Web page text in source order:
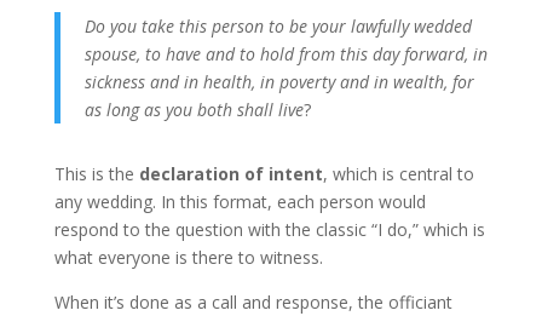
Do you take this person to be your lawfully wedded
spouse, to have and to hold from this day forward, in
sickness and in health, in poverty and in wealth, for
as long as you both shall live?
This is the declaration of intent, which is central to
any wedding. In this format, each person would
respond to the question with the classic “I do,” which is
what everyone is there to witness.
When it’s done as a call and response, the officiant